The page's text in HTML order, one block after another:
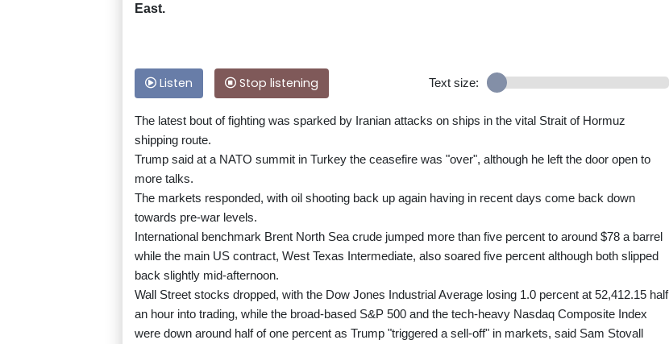
East.
Listen Stop listening Text size:
The latest bout of fighting was sparked by Iranian attacks on ships in the vital Strait of Hormuz
shipping route.
Trump said at a NATO summit in Turkey the ceasefire was "over", although he left the door open to
more talks.
The markets responded, with oil shooting back up again having in recent days come back down
towards pre-war levels.
International benchmark Brent North Sea crude jumped more than five percent to around $78 a barrel
while the main US contract, West Texas Intermediate, also soared five percent although both slipped
back slightly mid-afternoon.
Wall Street stocks dropped, with the Dow Jones Industrial Average losing 1.0 percent at 52,412.15 half
an hour into trading, while the broad-based S&P 500 and the tech-heavy Nasdaq Composite Index
were down around half of one percent as Trump "triggered a sell-off" in markets, said Sam Stovall